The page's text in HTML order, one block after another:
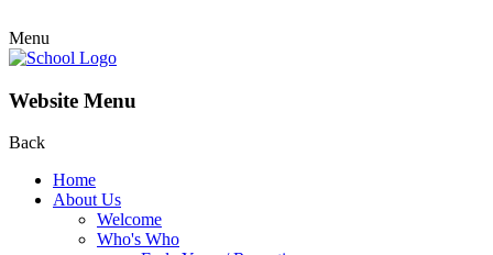
Menu
Website Menu
Back
Home
About Us
Welcome
Who's Who